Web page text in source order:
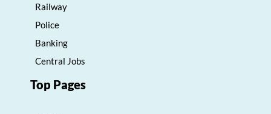
Railway
Police
Banking
Central Jobs
Top Pages